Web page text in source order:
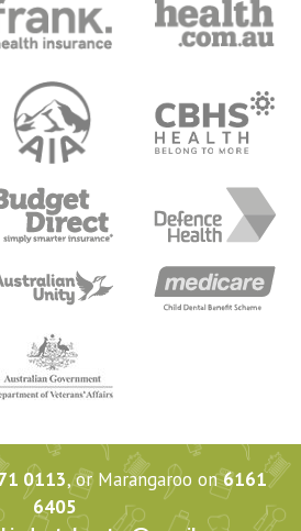
0113, or Marangaroo on6161
6405